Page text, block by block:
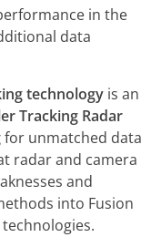
in the
data
technology is an
Tracking Radar
for unmatched data
radar and camera
and
into Fusion